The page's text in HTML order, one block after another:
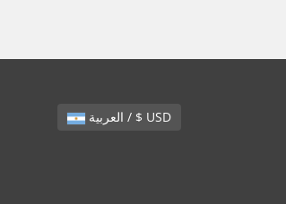
العربية / $ USD